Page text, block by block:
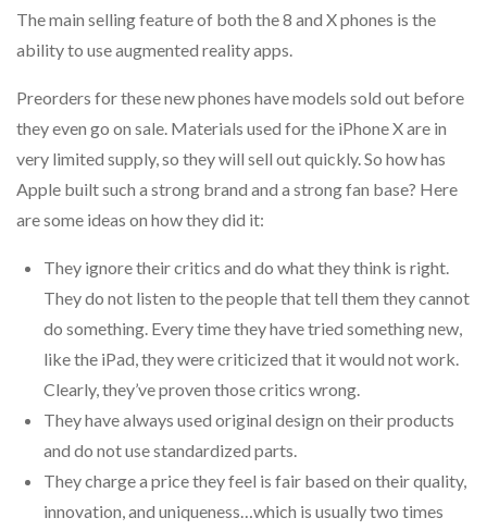
The main selling feature of both the 8 and X phones is the
ability to use augmented reality apps.
Preorders for these new phones have models sold out before
they even go on sale. Materials used for the iPhone X are in
very limited supply, so they will sell out quickly. So how has
Apple built such a strong brand and a strong fan base? Here
are some ideas on how they did it:
They ignore their critics and do what they think is right.
They do not listen to the people that tell them they cannot
do something. Every time they have tried something new,
like the iPad, they were criticized that it would not work.
Clearly, they’ve proven those critics wrong.
They have always used original design on their products
and do not use standardized parts.
They charge a price they feel is fair based on their quality,
innovation, and uniqueness…which is usually two times